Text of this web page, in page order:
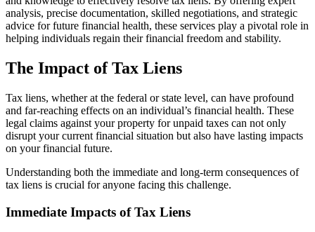
analysis, precise documentation, skilled negotiations, and strategic
advice for future financial health, these services play a pivotal role in
helping individuals regain their financial freedom and stability.
The Impact of Tax Liens
Tax liens, whether at the federal or state level, can have profound
and far-reaching effects on an individual’s financial health. These
legal claims against your property for unpaid taxes can not only
disrupt your current financial situation but also have lasting impacts
on your financial future.
Understanding both the immediate and long-term consequences of
tax liens is crucial for anyone facing this challenge.
Immediate Impacts of Tax Liens